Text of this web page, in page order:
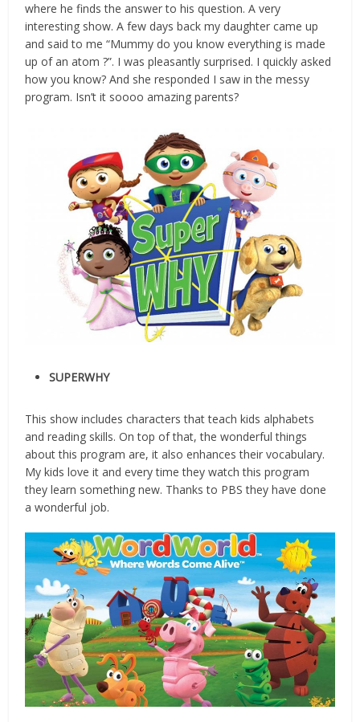
where he finds the answer to his question. A very
interesting show. A few days back my daughter came up
and said to me “Mummy do you know everything is made
up of an atom ?”. I was pleasantly surprised. I quickly asked
how you know? And she responded I saw in the messy
program. Isn’t it soooo amazing parents?
SUPERWHY
This show includes characters that teach kids alphabets
and reading skills. On top of that, the wonderful things
about this program are, it also enhances their vocabulary.
My kids love it and every time they watch this program
they learn something new. Thanks to PBS they have done
a wonderful job.